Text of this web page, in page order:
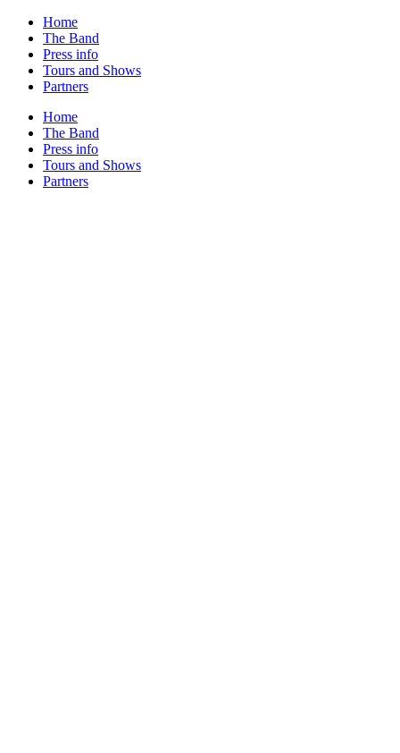
Home
The Band
Press info
Tours and Shows
Partners
Home
The Band
Press info
Tours and Shows
Partners